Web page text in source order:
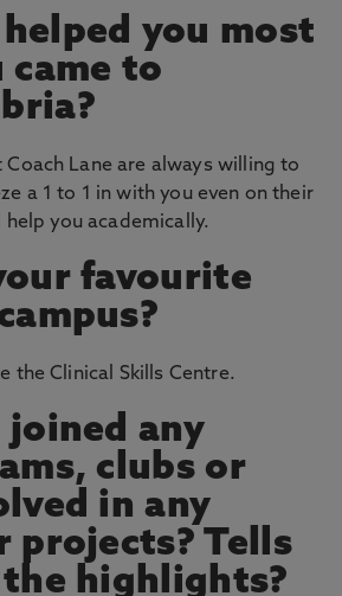
you most
came to
Lane are always willing to
a 1 to 1 in with you even on their
help you academically.
favourite
the Clinical Skills Centre.
joined any
clubs or
in any
projects? Tells
highlights?